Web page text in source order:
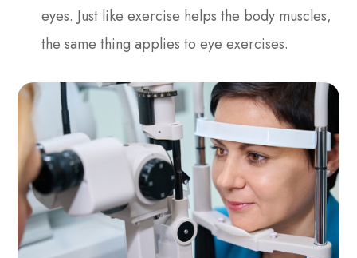
eyes. Just like exercise helps the body muscles,
the same thing applies to eye exercises.